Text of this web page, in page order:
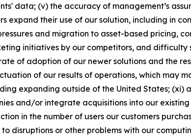
data; (v) the accuracy of management’s
expand their use of our solution, including in
and migration to asset-based pricing,
initiatives by our competitors, and
of adoption of our newer solutions and the
of our results of operations, which may
expanding outside of the United States; (xi)
and/or integrate acquisitions into our
in the number of users our customers
disruptions or other problems with our